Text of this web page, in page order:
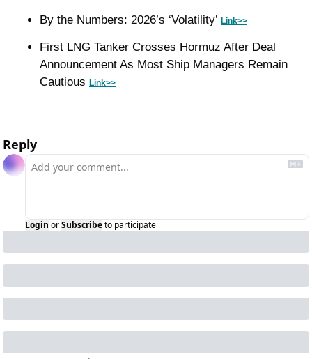
By the Numbers: 2026’s ‘Volatility’ Link>>
First LNG Tanker Crosses Hormuz After Deal
Announcement As Most Ship Managers Remain
Cautious Link>>
Reply
Login orSubscribeto participate